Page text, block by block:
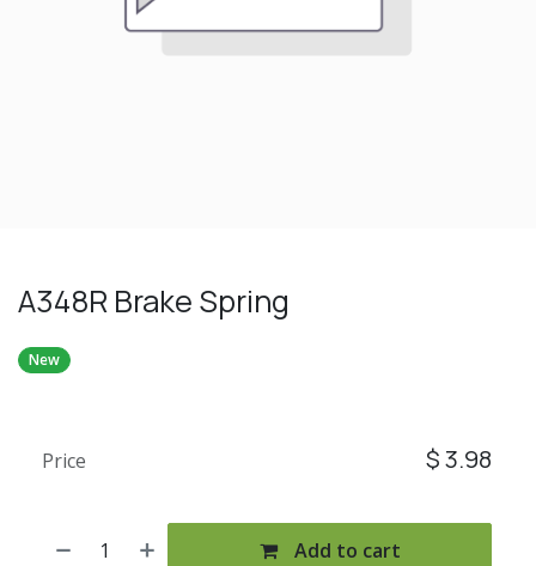
A348R Brake Spring
New
Add to cart
Price $3.98